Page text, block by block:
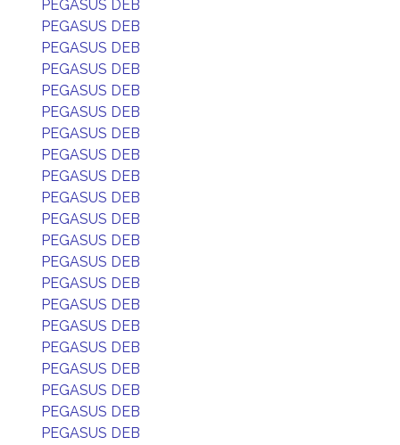
PEGASUS DEB
PEGASUS DEB
PEGASUS DEB
PEGASUS DEB
PEGASUS DEB
PEGASUS DEB
PEGASUS DEB
PEGASUS DEB
PEGASUS DEB
PEGASUS DEB
PEGASUS DEB
PEGASUS DEB
PEGASUS DEB
PEGASUS DEB
PEGASUS DEB
PEGASUS DEB
PEGASUS DEB
PEGASUS DEB
PEGASUS DEB
PEGASUS DEB
PEGASUS DEB